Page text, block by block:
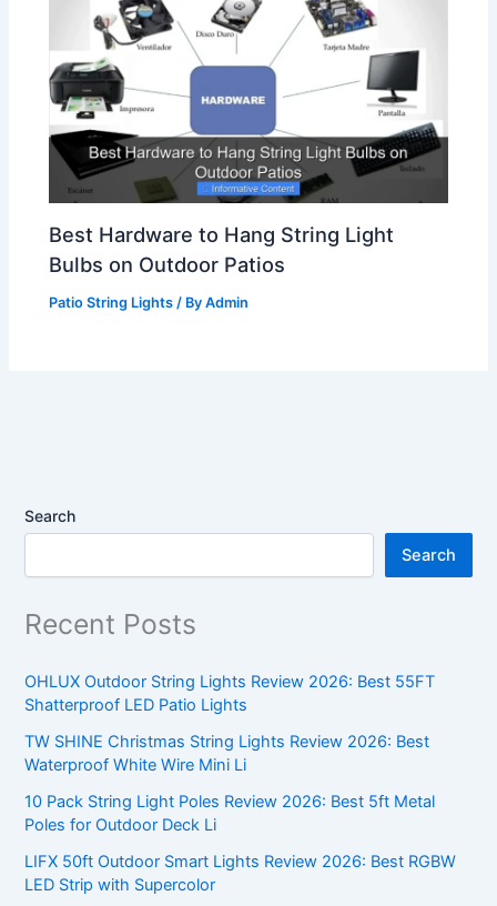
Best Hardware to Hang String Light
Bulbs on Outdoor Patios
Patio String Lights / ByAdmin
Search
Search
Recent Posts
OHLUX Outdoor String Lights Review 2026: Best 55FT
Shatterproof LED Patio Lights
TW SHINE Christmas String Lights Review 2026: Best
Waterproof White Wire Mini Li
10 Pack String Light Poles Review 2026: Best 5ft Metal
Poles for Outdoor Deck Li
LIFX 50ft Outdoor Smart Lights Review 2026: Best RGBW
LED Strip with Supercolor